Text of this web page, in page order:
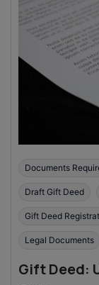
Documents
Draft Gift Deed
Gift Deed
Legal Documents
Gift Deed: